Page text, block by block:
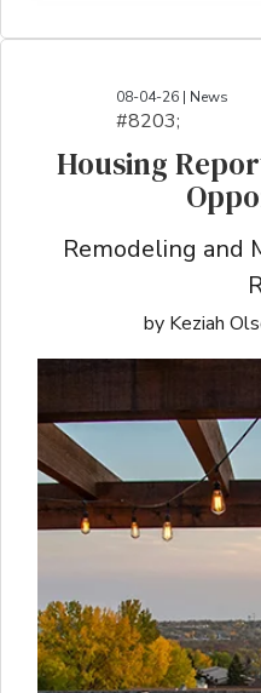
08-04-26 | News
#8203;​​​​​​​​​​​​​​​​​​​​​​​​​​​​​​​​​​​​​​​​​​​​​​​​​​​​​​​​​​​​​​​​​​​​​​​​​​​​​​​​​​​​​​​​​​​​​​​​​​​​​​​​​​​​​​​​​​​​​​​​​​​​​​​​​​​​​​​​​​​​​​​​​​​​​​​​​​​​​​​​​​​​​​​​​​​​​​​​​​​​​​​​​​​​​​​​​​​​​​​​​​​​​​​​​​​​​​​​​​​​​​​​​​​​​​​​​​​​​​​​​​​​​​​​​​​​​​​​​​​​​​​​​​​​​​​​​​​​​​​​​​​​​​​​​​​​​​​​​​​​​​​​​​​​​​​​​​​​​​​​​​​​​​​​​​​​​​​​​​​​​​​​​​​​​​​​​​​​​​​​​​​​​​​​​​​​​​​​​​​​​​​​​​​​​​​​​​​​​​​​​​​​​​​​​​​​​​​​​​​​​​​​​​​​​​​​​​​​​​​​​​​​​​​​​​​​​​​​​​​​​​​​​​​​​​​​​​​​​​​​​​​​​​​​​​​​​​​​​​
Housing
Remodeling and
by Keziah